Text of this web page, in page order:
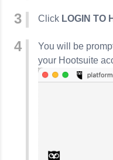
Click LOGIN TO
You will be
your Hootsuite